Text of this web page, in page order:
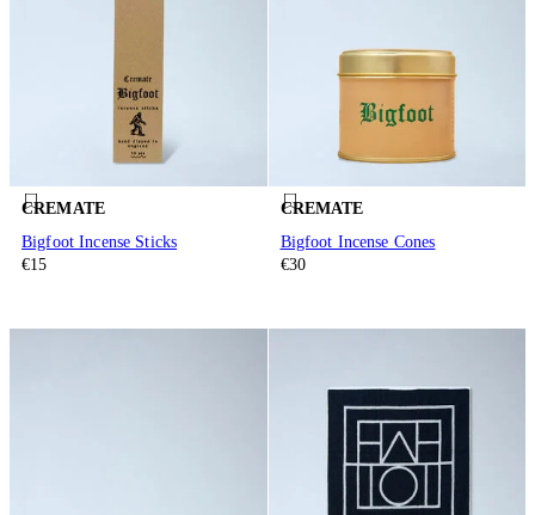
CREMATE
Bigfoot Incense Sticks
€15
CREMATE
Bigfoot Incense Cones
€30